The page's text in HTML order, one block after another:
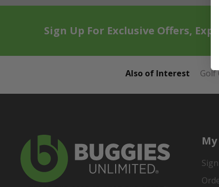
Sign Up For Exclusive Offers,
Also of Interest Golf